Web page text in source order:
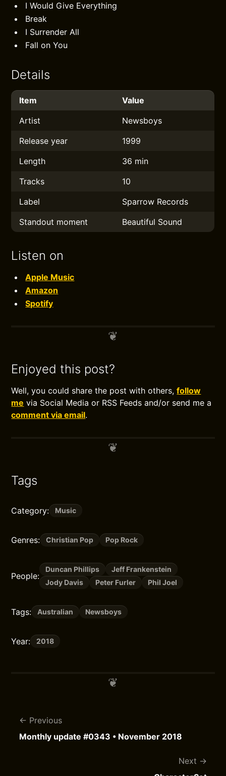
I Would Give Everything
Break
I Surrender All
Fall on You
Details
Item
Value
Artist
Newsboys
Release year
1999
Length
36 min
Tracks
10
Label
Sparrow Records
Standout moment
Beautiful Sound
Listen on
Apple Music
Amazon
Spotify
Enjoyed this post?
Well, you could share the post with others,follow
me via Social Media or RSS Feeds and/or send me a
comment via email.
Tags
Category: Music
Genres: Christian Pop Pop Rock
People:
Duncan Phillips
Jeff Frankenstein
Jody Davis
Peter Furler Phil Joel
Tags: Australian Newsboys
Year: 2018
Previous
Monthly update #0343 • November 2018
Next